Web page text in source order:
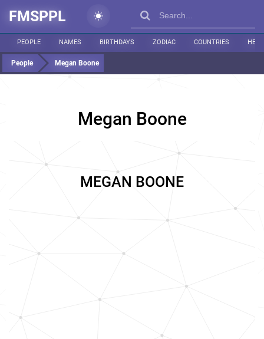
FMSPPL
PEOPLE NAMES BIRTHDAYS ZODIAC COUNTRIES
People Megan Boone
Megan Boone
MEGAN BOONE